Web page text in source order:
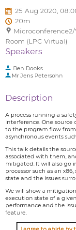
25 Aug 2020,
20m
Room (LPC Virtual)
Speakers
Ben Dooks
Mr Jens Petersohn
Description
A process running a
interference. One
to the program flow from
asynchronous events
This talk details the
associated with them,
mitigated. It will also go
processor such as an
state and the issues
We will show a
execution state of a
performance and the
feature.